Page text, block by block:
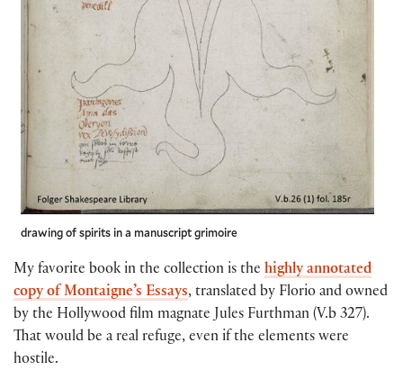
drawing of spirits in a manuscript grimoire
My favorite book in the collection is the highly annotated
copy of Montaigne’s Essays, translated by Florio and owned
by the Hollywood film magnate Jules Furthman (V.b 327).
That would be a real refuge, even if the elements were
hostile.